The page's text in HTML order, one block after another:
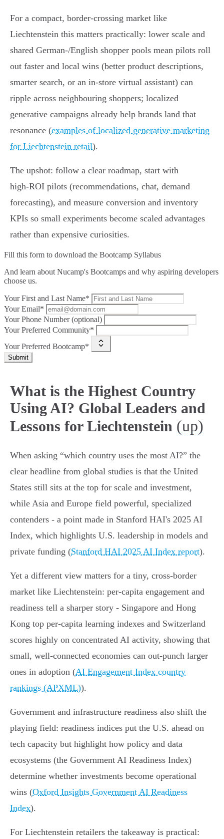
For a compact, border‑crossing market like
Liechtenstein this matters practically: lower scale and
shared German‑/English shopper pools mean pilots roll
out faster and local wins (better product descriptions,
smarter search, or an in‑store virtual assistant) can
ripple across neighbouring shoppers; localized
generative campaigns already help brands land that
resonance (examples of localized generative marketing
for Liechtenstein retail).
The upshot: follow a clear roadmap, start with
high‑ROI pilots (recommendations, chat, demand
forecasting), and measure conversion and inventory
KPIs so small experiments become scaled advantages
rather than expensive curiosities.
Fill this form to download the Bootcamp Syllabus
And learn about Nucamp's Bootcamps and why aspiring developers
choose us.
Your First and Last Name*
Your Email*
Your Phone Number (optional)
Your Preferred Community*
Your Preferred Bootcamp*
Submit
What is the Highest Country
Using AI? Global Leaders and
Lessons for Liechtenstein (up)
When asking “which country uses the most AI?” the
clear headline from global studies is that the United
States still sits at the top for scale and investment,
while Asia and Europe field powerful, specialized
contenders - a point made in Stanford HAI's 2025 AI
Index, which highlights U.S. leadership in models and
private funding (Stanford HAI 2025 AI Index report).
Yet a different view matters for a tiny, cross‑border
market like Liechtenstein: per‑capita engagement and
readiness tell a sharper story - Singapore and Hong
Kong top per‑capita learning indexes and Switzerland
scores highly on concentrated AI activity, showing that
small, well‑connected economies can out‑punch larger
ones in adoption (AI Engagement Index country
rankings (APXML)).
Government and infrastructure readiness also shift the
playing field: readiness indices put the U.S. ahead on
tech capacity but highlight how policy and data
ecosystems (the Government AI Readiness Index)
determine whether investments become operational
wins (Oxford Insights Government AI Readiness
Index).
For Liechtenstein retailers the takeaway is practical: